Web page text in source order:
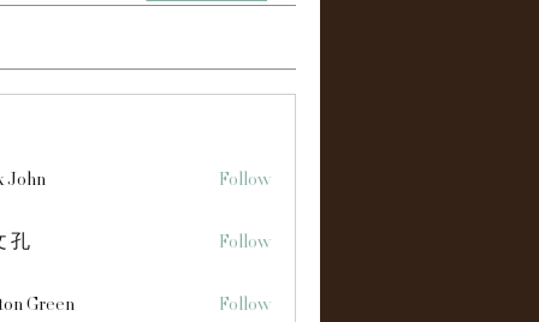
John Follow
孔 Follow
Green Follow